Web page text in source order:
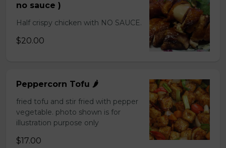
no sauce )
Half crispy chicken with NO SAUCE.
$20.00
Peppercorn Tofu 🌶️
fried tofu and stir fried with pepper
vegetable. photo shown is for
illustration purpose only
$17.00